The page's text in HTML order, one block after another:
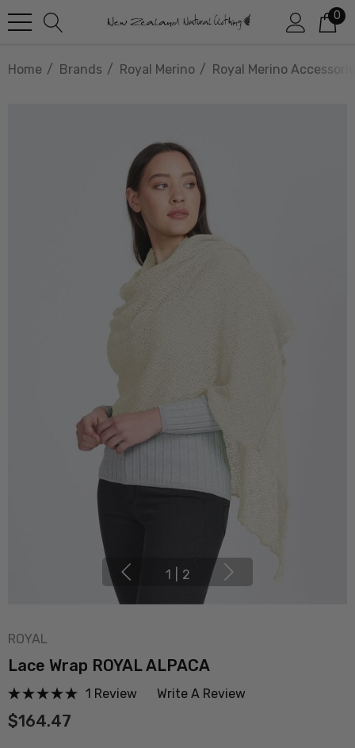
0
Home Brands Royal Merino Royal Merino
1 2
ROYAL
Lace Wrap ROYAL ALPACA
1 Review Write A Review
$164.47